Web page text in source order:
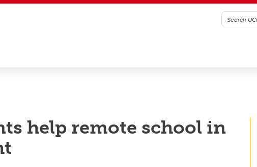
help remote school in